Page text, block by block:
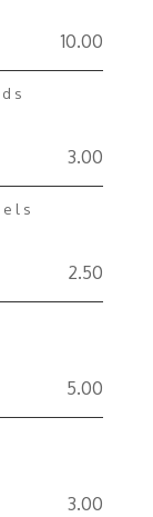
10.00
3.00
2.50
5.00
3.00